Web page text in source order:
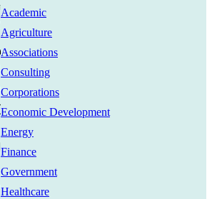
Academic
Agriculture
Associations
Consulting
Corporations
Economic Development
Energy
Finance
Government
Healthcare